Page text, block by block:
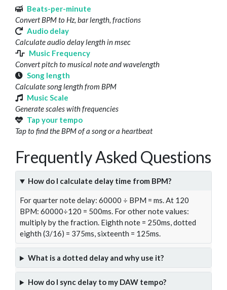
Beats-per-minute
Convert BPM to Hz, bar length, fractions
Audio delay
Calculate audio delay length in msec
Music Frequency
Convert pitch to musical note and wavelength
Song length
Calculate song length from BPM
Music Scale
Generate scales with frequencies
Tap your tempo
Tap to find the BPM of a song or a heartbeat
Frequently Asked Questions
How do I calculate delay time from BPM?
For quarter note delay: 60000 ÷ BPM = ms. At 120
BPM: 60000÷120 = 500ms. For other note values:
multiply by the fraction. Eighth note = 250ms, dotted
eighth (3/16) = 375ms, sixteenth = 125ms.
What is a dotted delay and why use it?
How do I sync delay to my DAW tempo?